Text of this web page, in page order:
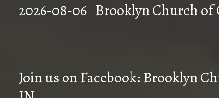
2026-08-06
Join us on Facebook: Brooklyn